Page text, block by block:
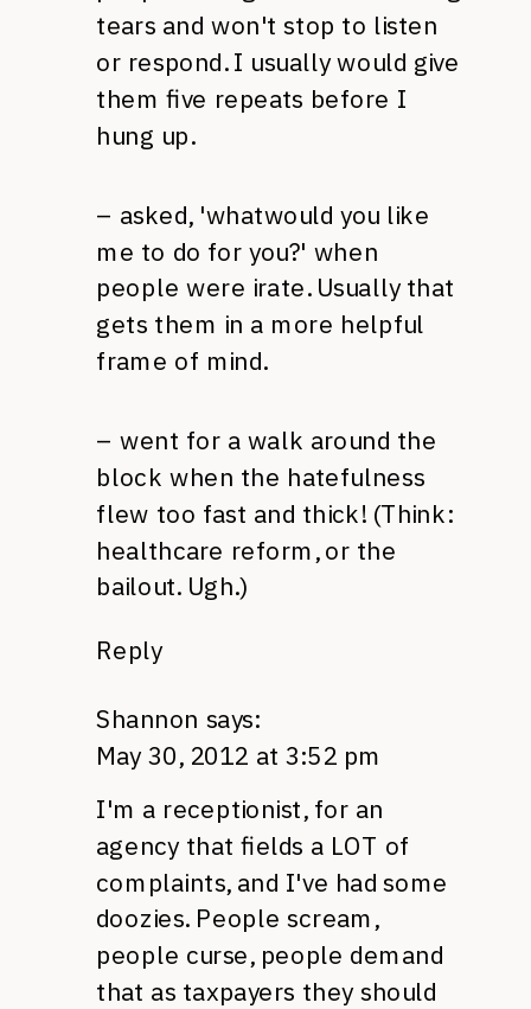
tears and won't stop to listen
or respond. I usually would give
them five repeats before I
hung up.
– asked, 'whatwould you like
me to do for you?' when
people were irate. Usually that
gets them in a more helpful
frame of mind.
– went for a walk around the
block when the hatefulness
flew too fast and thick! (Think:
healthcare reform, or the
bailout. Ugh.)
Reply
Shannon says:
May 30, 2012 at 3:52 pm
I'm a receptionist, for an
agency that fields a LOT of
complaints, and I've had some
doozies. People scream,
people curse, people demand
that as taxpayers they should